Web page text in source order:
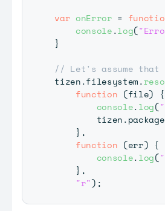
var onError =
console.log(
}
// Let's assume
tizen.filesystem.
function (file)
{
console.log(
        tizen
.package
} ,
function (err) {
console.log(
} ,
"r") ;